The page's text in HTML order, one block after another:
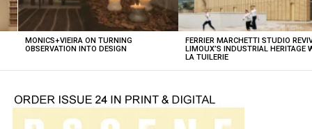
MONICS+VIEIRA ON TURNING
OBSERVATION INTO DESIGN
FERRIER MARCHETTI STUDIO
LIMOUX’S INDUSTRIAL HERITAGE
LA TUILERIE